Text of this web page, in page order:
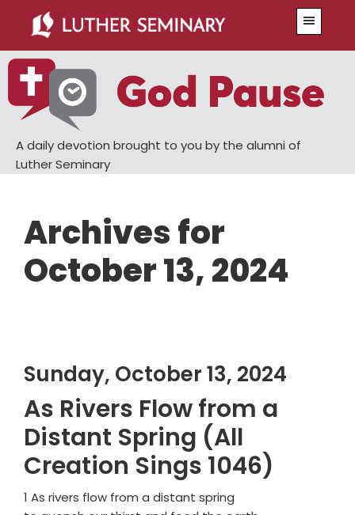
main
content
primary
sidebar
A daily devotion brought to you by the alumni of
Luther Seminary
Archives for
October 13, 2024
Sunday, October 13, 2024
As Rivers Flow from a
Distant Spring (All
Creation Sings 1046)
1 As rivers flow from a distant spring